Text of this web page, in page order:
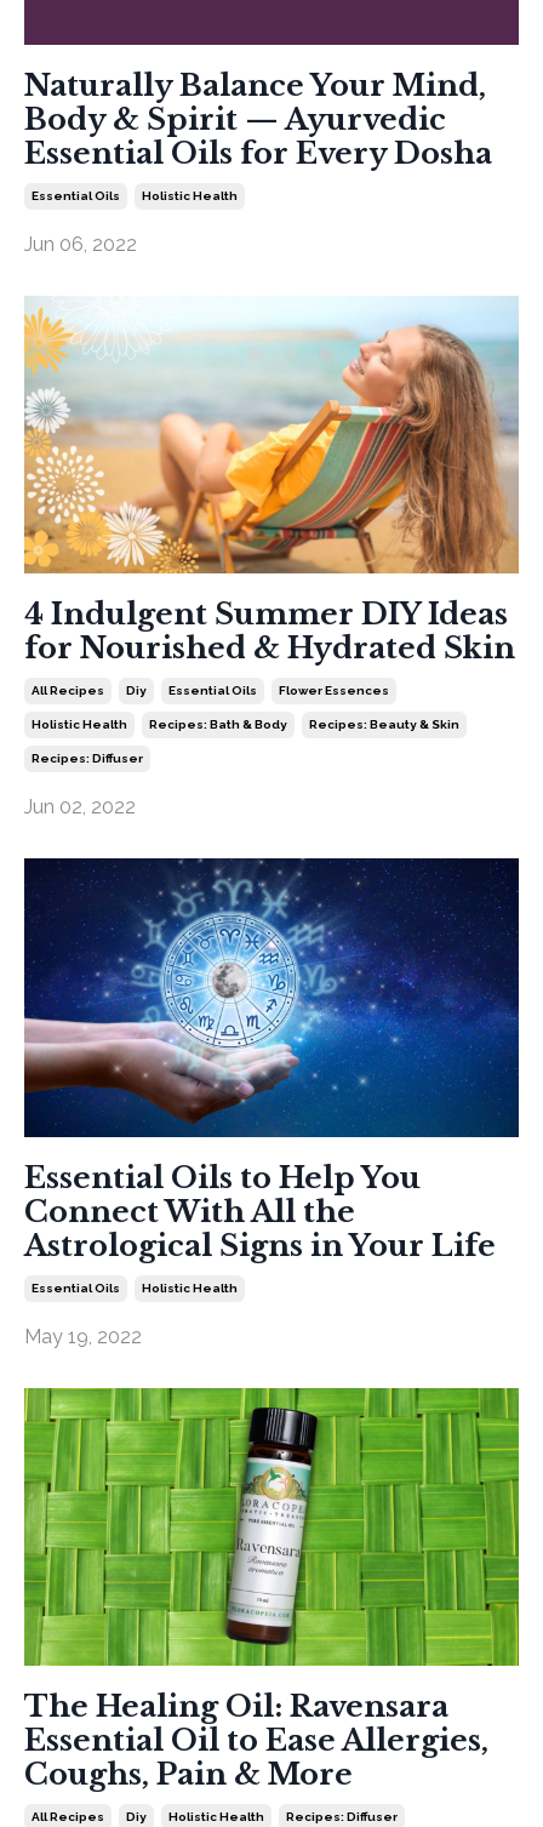
Naturally Balance Your Mind,
Body & Spirit — Ayurvedic
Essential Oils for Every Dosha
Essential Oils Holistic Health
Jun 06, 2022
4 Indulgent Summer DIY Ideas
for Nourished & Hydrated Skin
All Recipes Diy Essential Oils Flower Essences
Holistic Health Recipes: Bath & Body Recipes: Beauty & Skin
Recipes: Diffuser
Jun 02, 2022
Essential Oils to Help You
Connect With All the
Astrological Signs in Your Life
Essential Oils Holistic Health
May 19, 2022
The Healing Oil: Ravensara
Essential Oil to Ease Allergies,
Coughs, Pain & More
All Recipes Diy Holistic Health Recipes: Diffuser